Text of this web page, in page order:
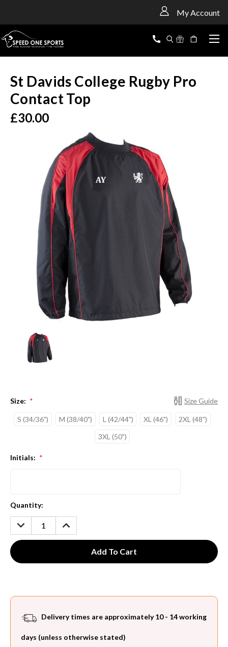
My Account
St Davids College Rugby Pro
Contact Top
£30.00
Size Guide
Size: *
S (34/36") M (38/40") L (42/44") XL (46")
2XL (48")
3XL (50")
Initials: *
Current
Stock:
Quantity:
DECREASE
QUANTITY:
INCREASE
QUANTITY:
Delivery times are approximately 10 - 14 working
days (unless otherwise stated)